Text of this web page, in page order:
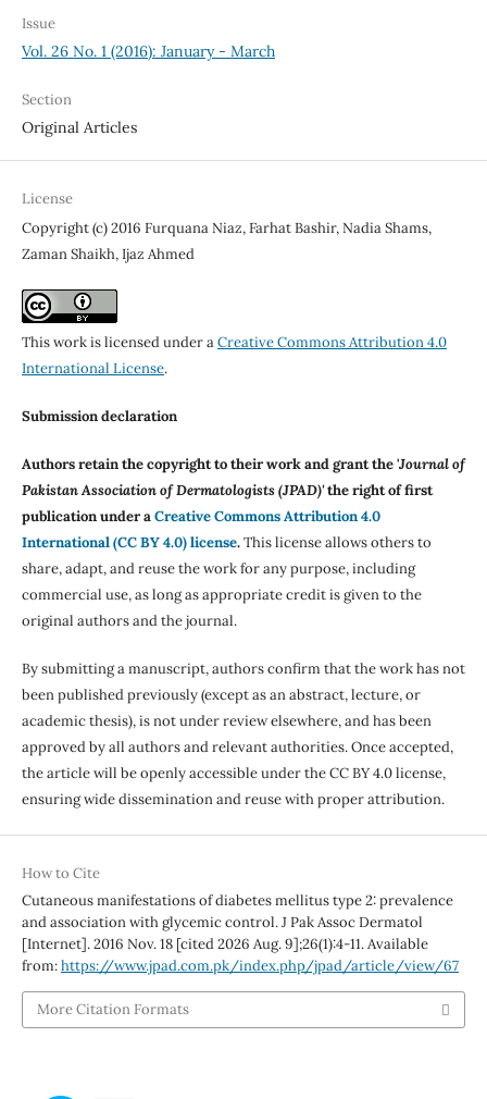
Issue
Vol. 26 No. 1 (2016): January - March
Section
Original Articles
License
Copyright (c) 2016 Furquana Niaz, Farhat Bashir, Nadia Shams,
Zaman Shaikh, Ijaz Ahmed
This work is licensed under aCreative Commons Attribution 4.0
International License.
Submission declaration
Authors retain the copyright to their work and grant the 'Journal of
Pakistan Association of Dermatologists (JPAD)'the right of first
publication under aCreative Commons Attribution 4.0
International (CC BY 4.0) license.This license allows others to
share, adapt, and reuse the work for any purpose, including
commercial use, as long as appropriate credit is given to the
original authors and the journal.
By submitting a manuscript, authors confirm that the work has not
been published previously (except as an abstract, lecture, or
academic thesis), is not under review elsewhere, and has been
approved by all authors and relevant authorities. Once accepted,
the article will be openly accessible under the CC BY 4.0 license,
ensuring wide dissemination and reuse with proper attribution.
How to Cite
Cutaneous manifestations of diabetes mellitus type 2: prevalence
and association with glycemic control. J Pak Assoc Dermatol
[Internet]. 2016 Nov. 18 [cited 2026 Aug. 9];26(1):4-11. Available
from:https://www.jpad.com.pk/index.php/jpad/article/view/67
More Citation Formats